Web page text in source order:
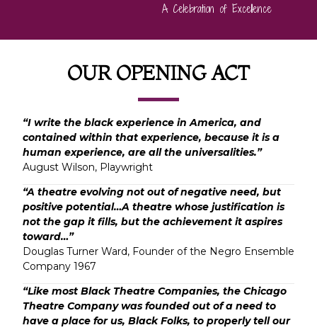
A Celebration of Excellence
OUR OPENING ACT
“I write the black experience in America, and
contained within that experience, because it is a
human experience, are all the universalities.”
August Wilson, Playwright
“A theatre evolving not out of negative need, but
positive potential…A theatre whose justification is
not the gap it fills, but the achievement it aspires
toward…”
Douglas Turner Ward, Founder of the Negro Ensemble
Company 1967
“Like most Black Theatre Companies, the Chicago
Theatre Company was founded out of a need to
have a place for us, Black Folks, to properly tell our